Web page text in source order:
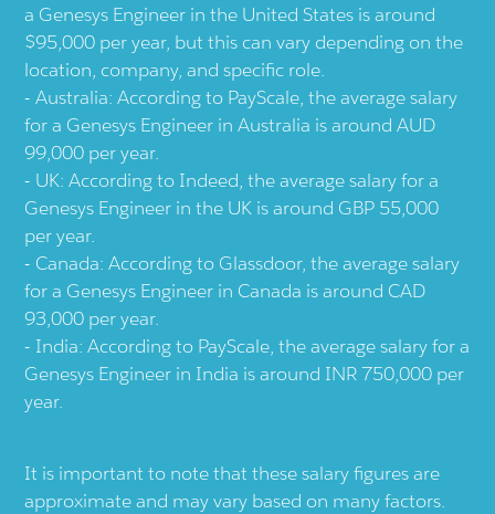
a Genesys Engineer in the United States is around
$95,000 per year, but this can vary depending on the
location, company, and specific role.
Australia: According to PayScale, the average salary
for a Genesys Engineer in Australia is around AUD
99,000 per year.
UK: According to Indeed, the average salary for a
Genesys Engineer in the UK is around GBP 55,000
per year.
Canada: According to Glassdoor, the average salary
for a Genesys Engineer in Canada is around CAD
93,000 per year.
India: According to PayScale, the average salary for a
Genesys Engineer in India is around INR 750,000 per
year.
It is important to note that these salary figures are
approximate and may vary based on many factors.